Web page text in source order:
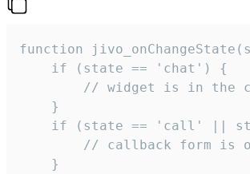
function
    if (state == 'chat') {
// widget is in the
    }
if (state == 'call' ||
// callback form is
    }